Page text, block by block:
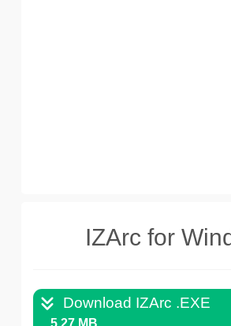
IZArc for
Download IZArc .EXE
5.27 MB